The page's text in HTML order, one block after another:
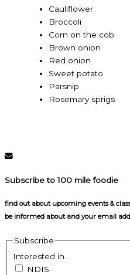
Cauliflower
Broccoli
Corn on the cob
Brown onion
Red onion
Sweet potato
Parsnip
Rosemary sprigs
Subscribe to 100 mile foodie
find out about upcoming events &
be informed about and your email
Subscribe
Interested in...
NDIS